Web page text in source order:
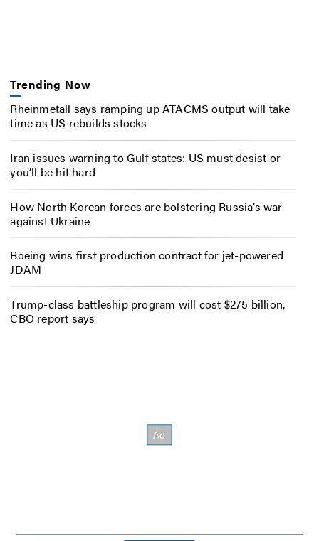
Trending Now
Rheinmetall says ramping up ATACMS output will take
time as US rebuilds stocks
Iran issues warning to Gulf states: US must desist or
you’ll be hit hard
How North Korean forces are bolstering Russia’s war
against Ukraine
Boeing wins first production contract for jet-powered
JDAM
Trump-class battleship program will cost $275 billion,
CBO report says